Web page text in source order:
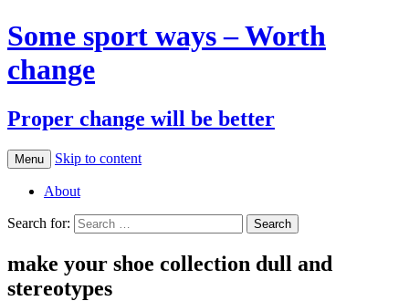
Some sport ways – Worth
change
Proper change will be better
Menu Skip to content
About
Search for:
make your shoe collection dull and
stereotypes